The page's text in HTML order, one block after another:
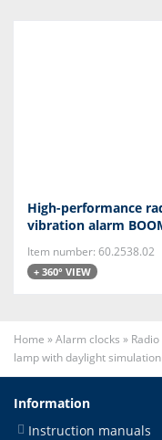
High-performance
vibration alarm
Item number: 60.2538.02
+ 360° VIEW
Home »Alarm clocks »
lamp with daylight simulation
Information
Instruction manuals